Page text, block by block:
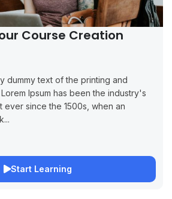
Course Creation
dummy text of the printing and
Ipsum has been the industry's
ever since the 1500s, when an
Start Learning